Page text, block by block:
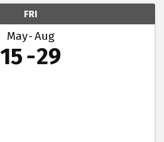
FRI
May Aug
15 29